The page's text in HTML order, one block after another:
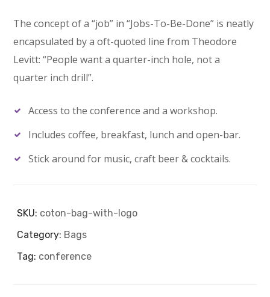
The concept of a “job” in “Jobs-To-Be-Done” is neatly
encapsulated by a oft-quoted line from Theodore
Levitt: “People want a quarter-inch hole, not a
quarter inch drill”.
Access to the conference and a workshop.
Includes coffee, breakfast, lunch and open-bar.
Stick around for music, craft beer & cocktails.
SKU: coton-bag-with-logo
Category: Bags
Tag: conference